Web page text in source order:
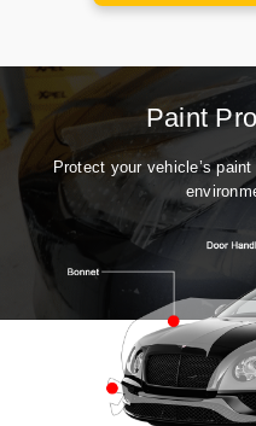
Paint
Protect your vehicle’s